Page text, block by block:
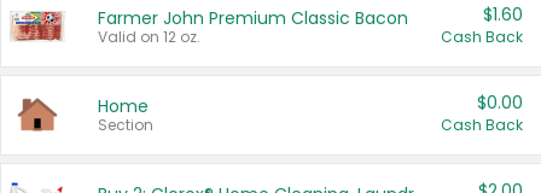
Farmer John Premium Classic Bacon
Valid on 12 oz.
$1.60
Cash Back
Home
Section
$0.00
Cash Back